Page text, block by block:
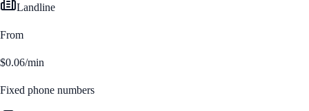
Landline
From
$0.06/min
Fixed phone numbers